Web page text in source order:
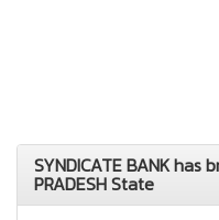
SYNDICATE BANK has
PRADESH State